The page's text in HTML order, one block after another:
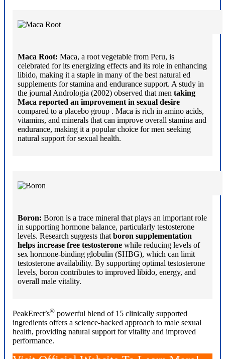
Maca Root: Maca, a root vegetable from Peru, is
celebrated for its energizing effects and its role in enhancing
libido, making it a staple in many of the best natural ed
supplements for stamina and endurance support. A study in
the journal Andrologia (2002) observed that men taking
Maca reported an improvement in sexual desire
compared to a placebo group . Maca is rich in amino acids,
vitamins, and minerals that can improve overall stamina and
endurance, making it a popular choice for men seeking
natural support for sexual health.
Boron: Boron is a trace mineral that plays an important role
in supporting hormone balance, particularly testosterone
levels. Research suggests that boron supplementation
helps increase free testosterone while reducing levels of
sex hormone-binding globulin (SHBG), which can limit
testosterone availability. By supporting optimal testosterone
levels, boron contributes to improved libido, energy, and
overall male vitality.
PeakErect’s® powerful blend of 15 clinically supported
ingredients offers a science-backed approach to male sexual
health, providing natural support for vitality and improved
performance.